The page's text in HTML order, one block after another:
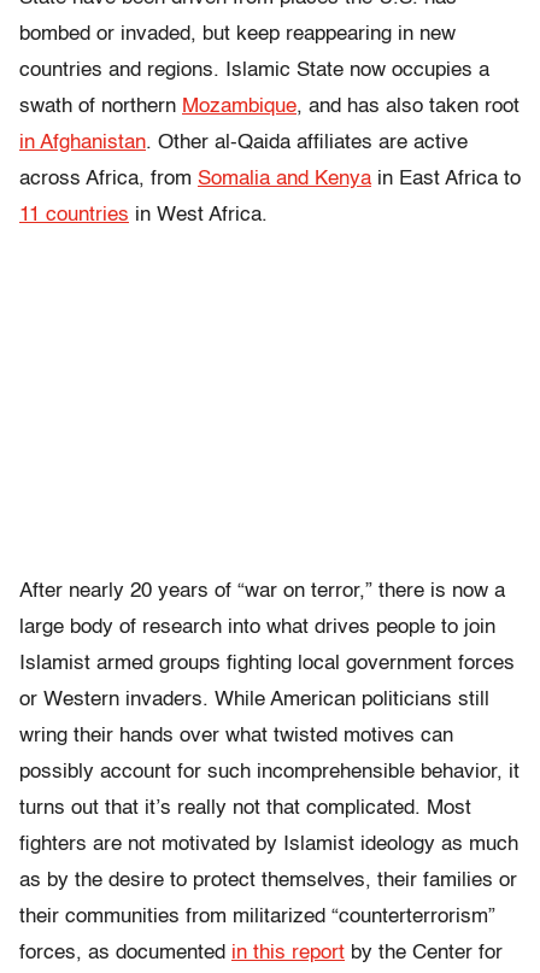
bombed or invaded, but keep reappearing in new
countries and regions. Islamic State now occupies a
swath of northern Mozambique, and has also taken root
in Afghanistan. Other al-Qaida affiliates are active
across Africa, from Somalia and Kenya in East Africa to
11 countries in West Africa.
After nearly 20 years of “war on terror,” there is now a
large body of research into what drives people to join
Islamist armed groups fighting local government forces
or Western invaders. While American politicians still
wring their hands over what twisted motives can
possibly account for such incomprehensible behavior, it
turns out that it’s really not that complicated. Most
fighters are not motivated by Islamist ideology as much
as by the desire to protect themselves, their families or
their communities from militarized “counterterrorism”
forces, as documented in this report by the Center for